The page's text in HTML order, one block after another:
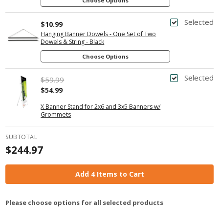
Selected
Hanging Banner Dowels - One Set of Two
Dowels & String - Black
$10.99
Choose Options
Selected
X Banner Stand for 2x6 and 3x5 Banners w/
Grommets
$59.99
$54.99
SUBTOTAL
$244.97
Add 4 Items to Cart
Please choose options for all selected products